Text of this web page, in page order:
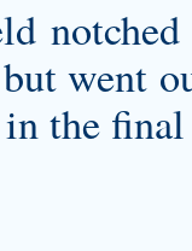
but went
in the